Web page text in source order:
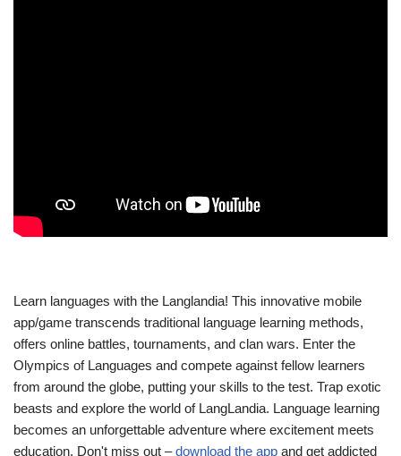
Learn languages with the Langlandia! This innovative mobile
app/game transcends traditional language learning methods,
offers online battles, tournaments, and clan wars. Enter the
Olympics of Languages and compete against fellow learners
from around the globe, putting your skills to the test. Trap exotic
beasts and explore the world of LangLandia. Language learning
becomes an unforgettable adventure where excitement meets
education. Don't miss out –download the app and get addicted